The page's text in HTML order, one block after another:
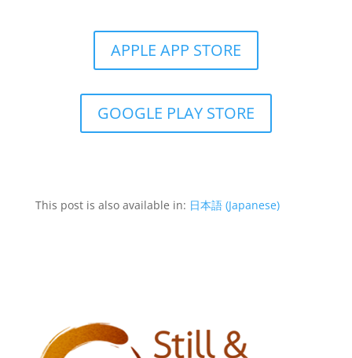
APPLE APP STORE
GOOGLE PLAY STORE
This post is also available in: 日本語(Japanese)